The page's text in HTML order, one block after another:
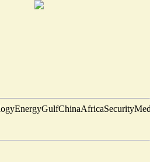
EnergyGulfChinaAfricaSecurity